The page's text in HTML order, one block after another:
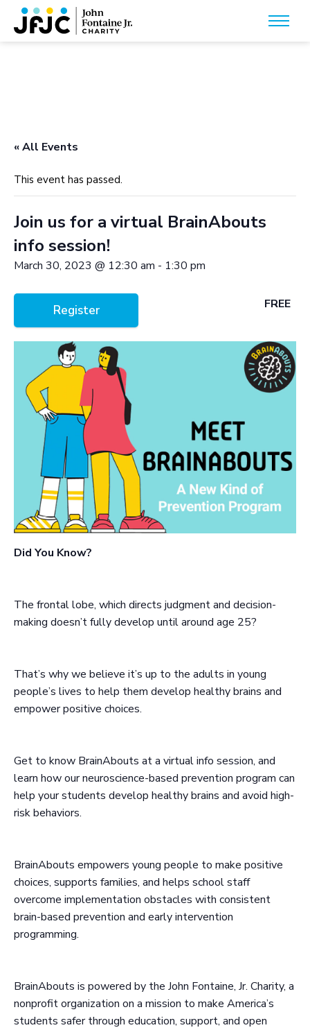
« All Events
This event has passed.
Join us for a virtual BrainAbouts
info session!
March 30, 2023 @ 12:30 am - 1:30 pm
FREE
Register
Did You Know?
The frontal lobe, which directs judgment and decision-
making doesn’t fully develop until around age 25?
That’s why we believe it’s up to the adults in young
people’s lives to help them develop healthy brains and
empower positive choices.
Get to know BrainAbouts at a virtual info session, and
learn how our neuroscience-based prevention program can
help your students develop healthy brains and avoid high-
risk behaviors.
BrainAbouts empowers young people to make positive
choices, supports families, and helps school staff
overcome implementation obstacles with consistent
brain-based prevention and early intervention
programming.
BrainAbouts is powered by the John Fontaine, Jr. Charity, a
nonprofit organization on a mission to make America’s
students safer through education, support, and open